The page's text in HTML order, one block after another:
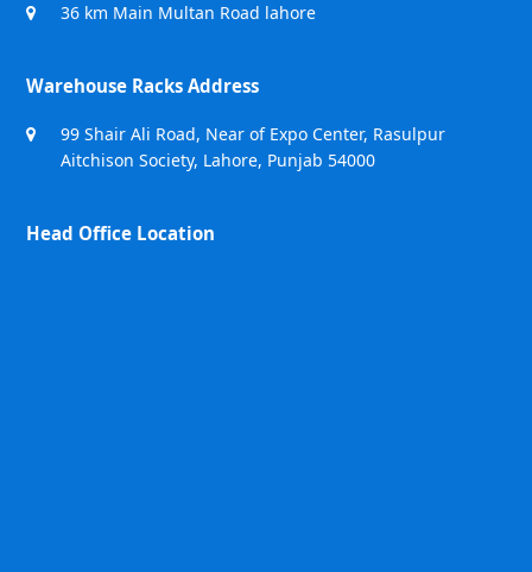
36 km Main Multan Road lahore
Warehouse Racks Address
99 Shair Ali Road, Near of Expo Center, Rasulpur
Aitchison Society, Lahore, Punjab 54000
Head Office Location